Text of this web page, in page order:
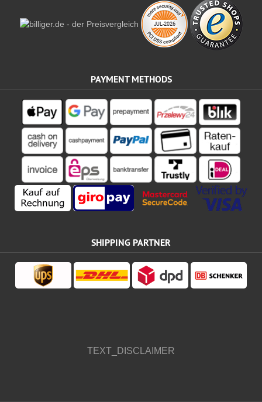
PAYMENT METHODS
SHIPPING PARTNER
TEXT_DISCLAIMER